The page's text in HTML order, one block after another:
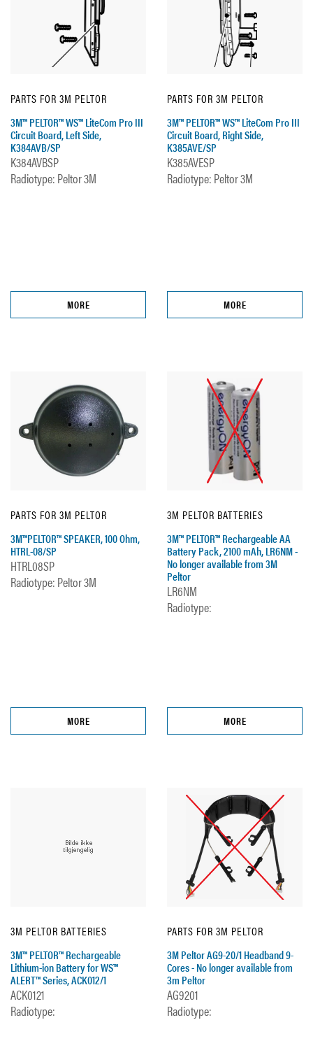
PARTS FOR 3M PELTOR
3M™ PELTOR™ WS™ LiteCom Pro III
Circuit Board, Left Side,
K384AVB/SP
K384AVBSP
Radiotype: Peltor 3M
MORE
PARTS FOR 3M PELTOR
3M™ PELTOR™ WS™ LiteCom Pro III
Circuit Board, Right Side,
K385AVE/SP
K385AVESP
Radiotype: Peltor 3M
MORE
PARTS FOR 3M PELTOR
3M™PELTOR™ SPEAKER, 100 Ohm,
HTRL-08/SP
HTRL08SP
Radiotype: Peltor 3M
MORE
3M PELTOR BATTERIES
3M™ PELTOR™ Rechargeable AA
Battery Pack, 2100 mAh, LR6NM -
No longer available from 3M
Peltor
LR6NM
Radiotype:
MORE
3M PELTOR BATTERIES
3M™ PELTOR™ Rechargeable
Lithium-ion Battery for WS™
ALERT™ Series, ACK012/1
ACK0121
Radiotype:
PARTS FOR 3M PELTOR
3M Peltor AG9-20/1 Headband 9-
Cores - No longer available from
3m Peltor
AG9201
Radiotype: